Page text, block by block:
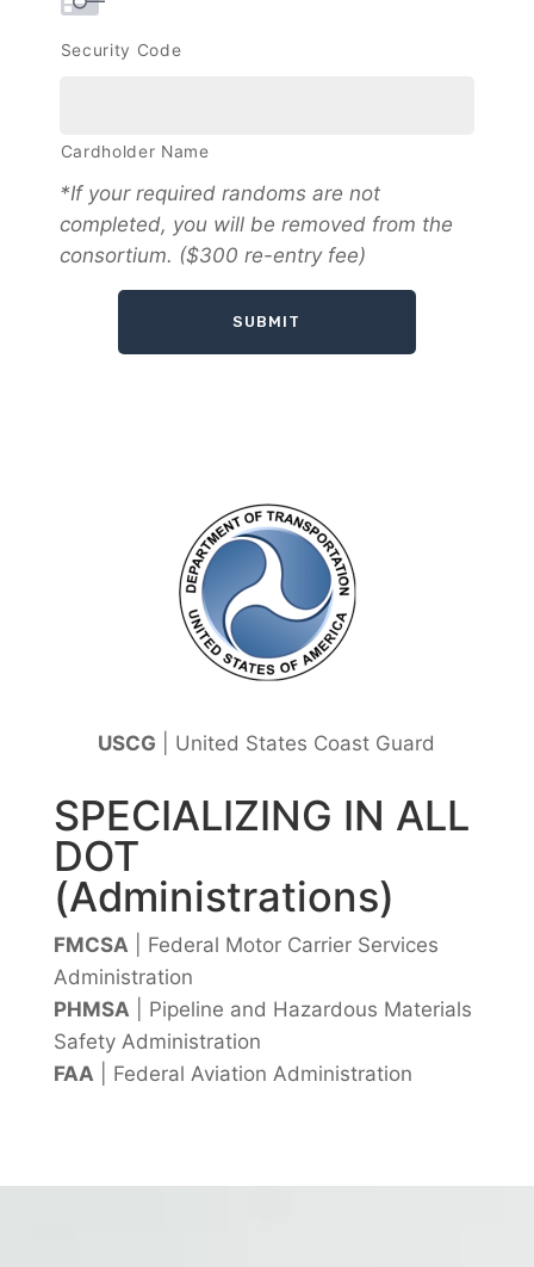
Security Code
Cardholder Name
*If your required randoms are not
completed, you will be removed from the
consortium. ($300 re-entry fee)
USCG | United States Coast Guard
SPECIALIZING IN ALL
DOT
(Administrations)
FMCSA | Federal Motor Carrier Services
Administration
PHMSA | Pipeline and Hazardous Materials
Safety Administration
FAA | Federal Aviation Administration